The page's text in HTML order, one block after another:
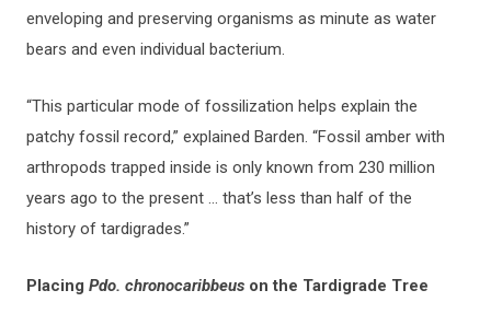
enveloping and preserving organisms as minute as water
bears and even individual bacterium.
“This particular mode of fossilization helps explain the
patchy fossil record,” explained Barden. “Fossil amber with
arthropods trapped inside is only known from 230 million
years ago to the present … that’s less than half of the
history of tardigrades.”
Placing Pdo. chronocaribbeus on the Tardigrade Tree